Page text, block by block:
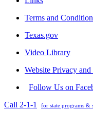
Terms and
Texas.gov
Video Library
Website Privacy
Follow Us on
Call 2-1-1
for state programs &